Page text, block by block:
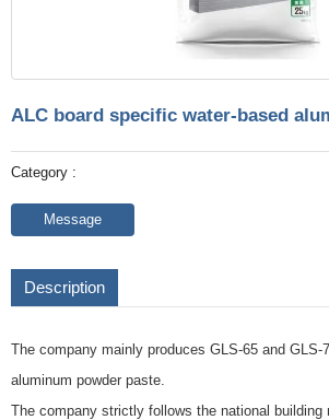
ALC board specific water-based
Category :
Message
Description
The company mainly produces GLS-65 and GLS-
aluminum powder paste.
The company strictly follows the national building